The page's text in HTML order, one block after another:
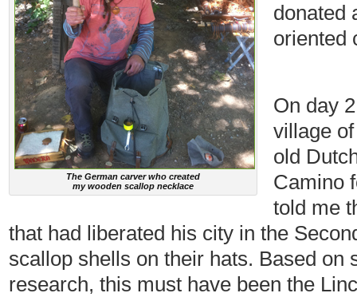
The German carver who created
my wooden scallop necklace
donated
oriented
On day
village
old
Camino
told me
that had liberated his city in the
scallop shells on their hats. Based on
research, this must have been the